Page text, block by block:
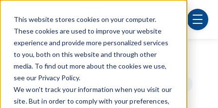
This website stores cookies on your computer.
These cookies are used to improve your website
experience and provide more personalized services
to you, both on this website and through other
media. To find out more about the cookies we use,
see our Privacy Policy.
We won't track your information when you visit our
site. But in order to comply with your preferences,
menu
Post Tags
Security cybersecurity IT department
managed services
cloud computing